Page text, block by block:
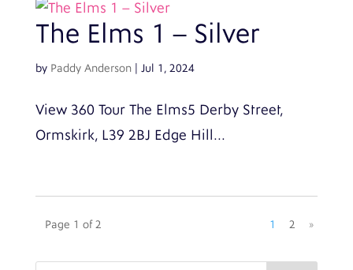
The Elms 1 – Silver
by Paddy Anderson| Jul 1, 2024
View 360 Tour The Elms5 Derby Street,
Ormskirk, L39 2BJ Edge Hill...
Page 1 of 2 1 2 »